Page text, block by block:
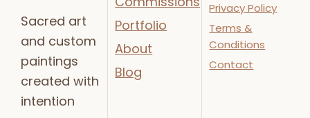
Sacred art
and custom
paintings
created with
intention
Portfolio
About
Blog
Privacy Policy
Terms &
Conditions
Contact